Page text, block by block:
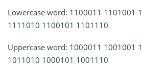
Lowercase word: 1100011 1101001
1111010 1100101 1101110
Uppercase word: 1000011 1001001
1011010 1000101 1001110